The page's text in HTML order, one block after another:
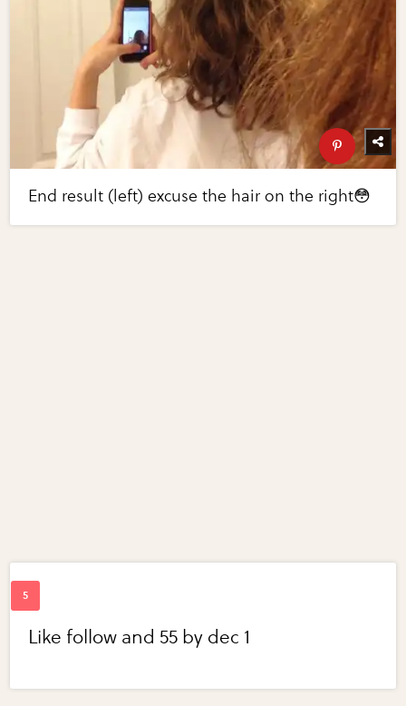
End result (left) excuse the hair on the right😳
Like follow and 55 by dec 1